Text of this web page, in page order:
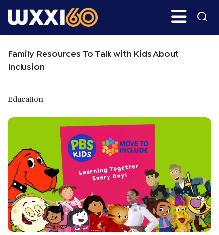
to
to
Search
Family Resources To Talk with Kids About
Inclusion
Education